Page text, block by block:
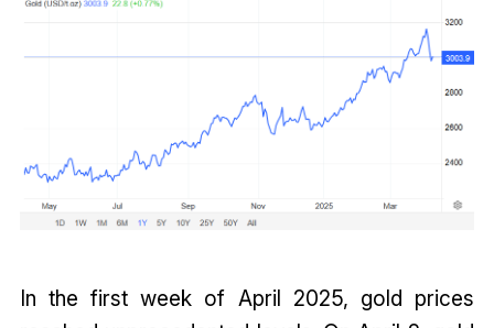
In the first week of April 2025, gold prices